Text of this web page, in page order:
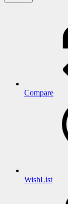
Compare
WishList